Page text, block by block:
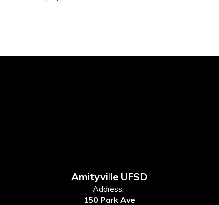
Amityville UFSD
Address:
150 Park Ave